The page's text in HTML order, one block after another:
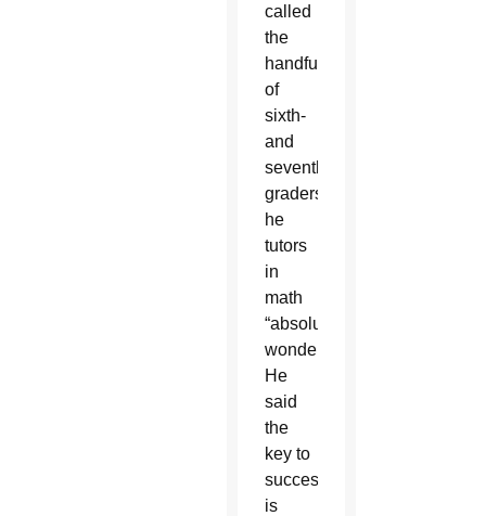
called
the
handful
of
sixth-
and
seventh-
graders
he
tutors
in
math
“absolutely
wonderful.”
He
said
the
key to
success
is